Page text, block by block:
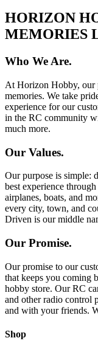
HORIZON
MEMORIES
Who We Are.
At Horizon Hobby, our
memories. We take
experience for our
in the RC community
much more.
Our Values.
Our purpose is simple:
best experience
airplanes, boats, and
every city, town, and
Driven is our middle
Our Promise.
Our promise to our
that keeps you coming
hobby store. Our RC
and other radio control
and with your friends.
Shop